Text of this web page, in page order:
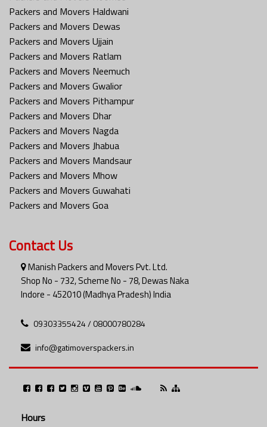
Packers and Movers Haldwani
Packers and Movers Dewas
Packers and Movers Ujjain
Packers and Movers Ratlam
Packers and Movers Neemuch
Packers and Movers Gwalior
Packers and Movers Pithampur
Packers and Movers Dhar
Packers and Movers Nagda
Packers and Movers Jhabua
Packers and Movers Mandsaur
Packers and Movers Mhow
Packers and Movers Guwahati
Packers and Movers Goa
Contact Us
Manish Packers and Movers Pvt. Ltd.
Shop No - 732, Scheme No - 78, Dewas Naka
Indore - 452010 (Madhya Pradesh) India
09303355424 / 08000780284
info@gatimoverspackers.in
Hours